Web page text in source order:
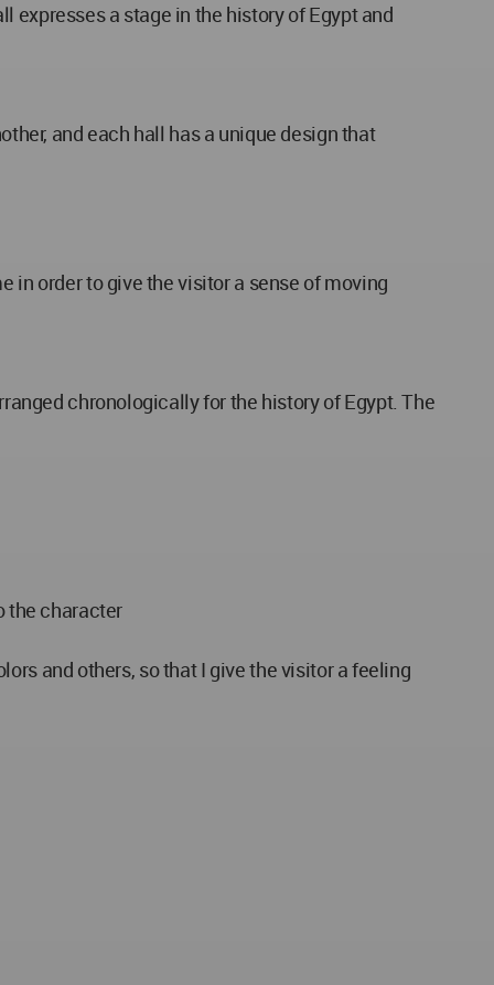
a stage in the history of Egypt and
and each hall has a unique design that
in order to give the visitor a sense of moving
chronologically for the history of Egypt. The
the character
and others, so that I give the visitor a feeling